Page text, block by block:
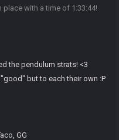
place with a time of 1:33:44!
the pendulum strats! <3
but to each their own :P
GG